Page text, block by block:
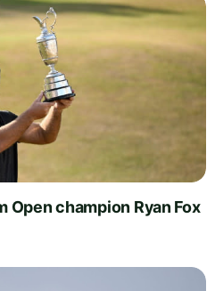
Open champion Ryan Fox